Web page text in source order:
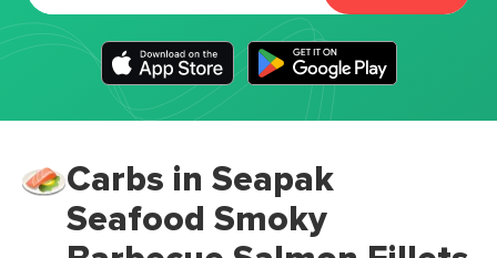
Carbs in Seapak
Seafood Smoky